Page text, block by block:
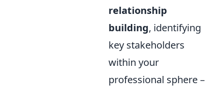
relationship
building, identifying
key stakeholders
within your
professional sphere –